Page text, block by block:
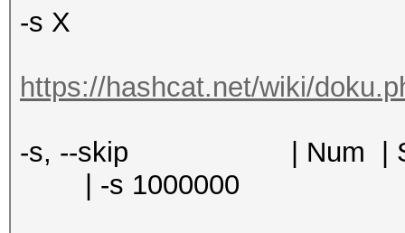
-s X
https://hashcat.net/wiki/
-s, --skip | Num |
| -s 1000000